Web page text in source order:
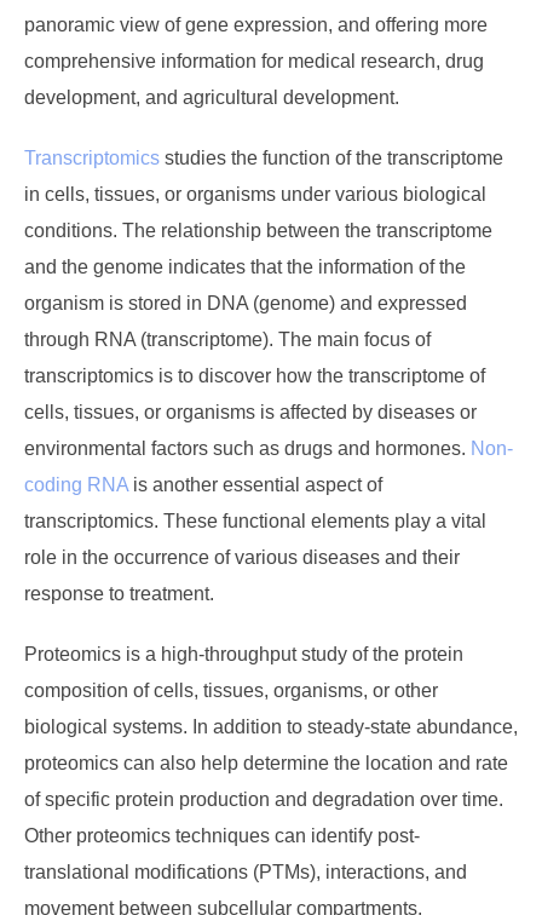
panoramic view of gene expression, and offering more
comprehensive information for medical research, drug
development, and agricultural development.
Transcriptomics studies the function of the transcriptome
in cells, tissues, or organisms under various biological
conditions. The relationship between the transcriptome
and the genome indicates that the information of the
organism is stored in DNA (genome) and expressed
through RNA (transcriptome). The main focus of
transcriptomics is to discover how the transcriptome of
cells, tissues, or organisms is affected by diseases or
environmental factors such as drugs and hormones. Non-
coding RNA is another essential aspect of
transcriptomics. These functional elements play a vital
role in the occurrence of various diseases and their
response to treatment.
Proteomics is a high-throughput study of the protein
composition of cells, tissues, organisms, or other
biological systems. In addition to steady-state abundance,
proteomics can also help determine the location and rate
of specific protein production and degradation over time.
Other proteomics techniques can identify post-
translational modifications (PTMs), interactions, and
movement between subcellular compartments.